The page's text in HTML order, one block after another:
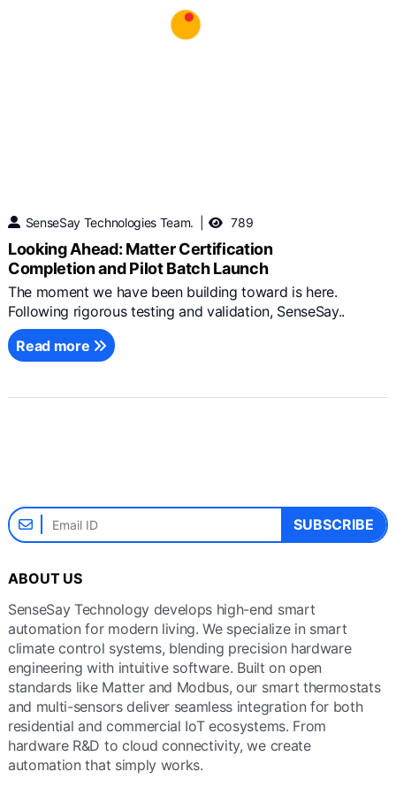
SenseSay Technologies Team. 789
Looking Ahead: Matter Certification
Completion and Pilot Batch Launch
The moment we have been building toward is here.
Following rigorous testing and validation, SenseSay..
Read more
SUBSCRIBE
ABOUT US
SenseSay Technology develops high-end smart
automation for modern living. We specialize in smart
climate control systems, blending precision hardware
engineering with intuitive software. Built on open
standards like Matter and Modbus, our smart thermostats
and multi-sensors deliver seamless integration for both
residential and commercial IoT ecosystems. From
hardware R&D to cloud connectivity, we create
automation that simply works.